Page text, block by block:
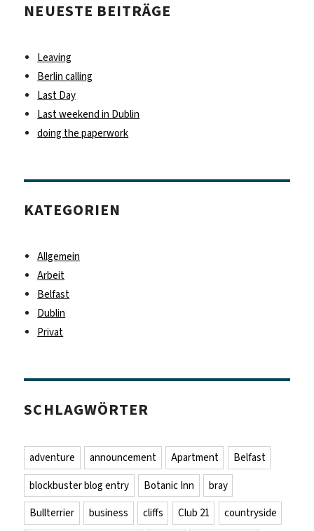
NEUESTE BEITRÄGE
Leaving
Berlin calling
Last Day
Last weekend in Dublin
doing the paperwork
KATEGORIEN
Allgemein
Arbeit
Belfast
Dublin
Privat
SCHLAGWÖRTER
adventure announcement Apartment
Belfast
blockbuster blog entry
Botanic Inn
bray
Bullterrier
business cliffs Club 21
countryside